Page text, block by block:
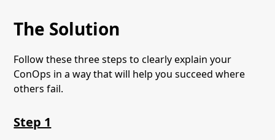
The Solution
Follow these three steps to clearly explain your
ConOps in a way that will help you succeed where
others fail.
Step 1